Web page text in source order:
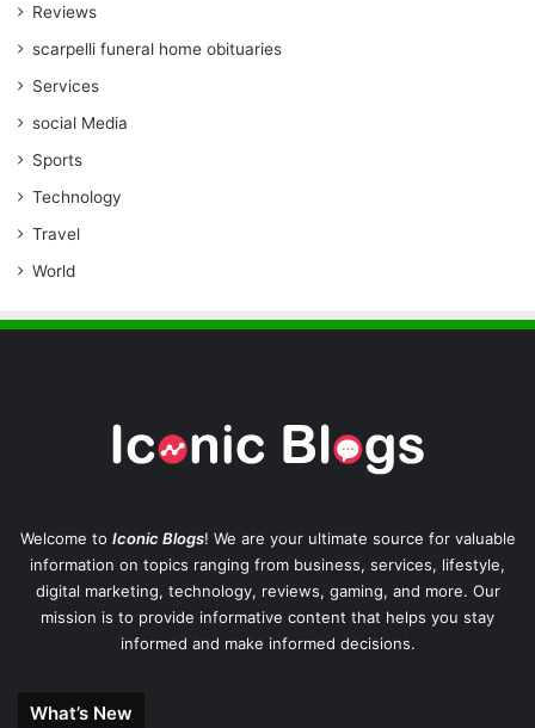
Reviews
scarpelli funeral home obituaries
Services
social Media
Sports
Technology
Travel
World
Welcome to Iconic Blogs! We are your ultimate source for valuable
information on topics ranging from business, services, lifestyle,
digital marketing, technology, reviews, gaming, and more. Our
mission is to provide informative content that helps you stay
informed and make informed decisions.
What’s New